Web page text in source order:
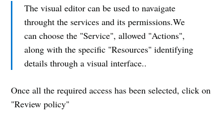
The visual editor can be used to navaigate
throught the services and its permissions.We
can choose the "Service", allowed "Actions",
along with the specific "Resources" identifying
details through a visual interface..
Once all the required access has been selected, click on
"Review policy"